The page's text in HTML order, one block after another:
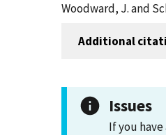
Woodward, J. and
Additional
Issues
If you